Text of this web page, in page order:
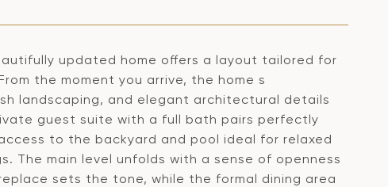
beautifully updated home offers a layout tailored for
the moment you arrive, the home s
landscaping, and elegant architectural details
guest suite with a full bath pairs perfectly
to the backyard and pool ideal for relaxed
The main level unfolds with a sense of openness
sets the tone, while the formal dining area